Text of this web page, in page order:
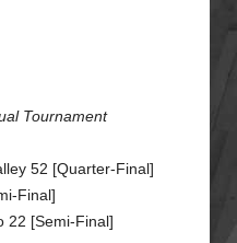
Tournament
52 [Quarter-Final]
Final]
22 [Semi-Final]